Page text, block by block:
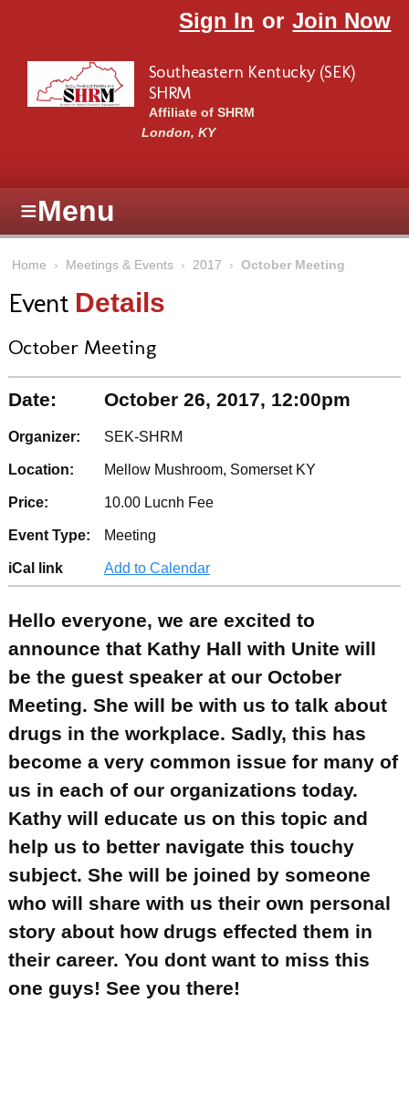
Sign In or Join Now
Southeastern Kentucky (SEK)
SHRM
Affiliate of SHRM
London, KY
≡Menu
Home › Meetings & Events › 2017 › October Meeting
Event Details
October Meeting
Date: October 26, 2017, 12:00pm
Organizer: SEK-SHRM
Location: Mellow Mushroom, Somerset KY
Price: 10.00 Lucnh Fee
Event Type: Meeting
iCal link Add to Calendar
Hello everyone, we are excited to
announce that Kathy Hall with Unite will
be the guest speaker at our October
Meeting. She will be with us to talk about
drugs in the workplace. Sadly, this has
become a very common issue for many of
us in each of our organizations today.
Kathy will educate us on this topic and
help us to better navigate this touchy
subject. She will be joined by someone
who will share with us their own personal
story about how drugs effected them in
their career. You dont want to miss this
one guys! See you there!